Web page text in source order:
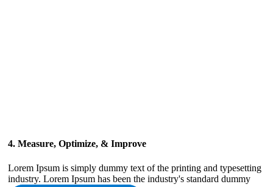
4. Measure, Optimize, & Improve
Lorem Ipsum is simply dummy text of the printing and typesetting
industry. Lorem Ipsum has been the industry's standard dummy